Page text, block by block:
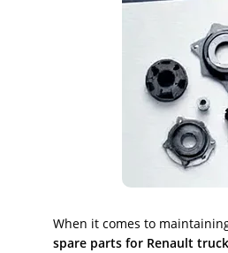
When it comes to
spare parts for Renault